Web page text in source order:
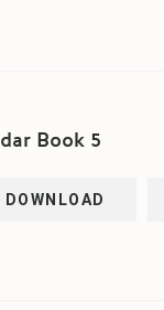
Book 5
DOWNLOAD